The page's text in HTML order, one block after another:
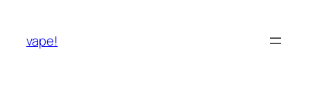
vape!